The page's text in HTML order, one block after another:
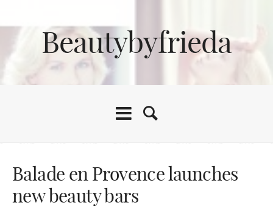
Beautybyfrieda
Balade en Provence launches
new beauty bars